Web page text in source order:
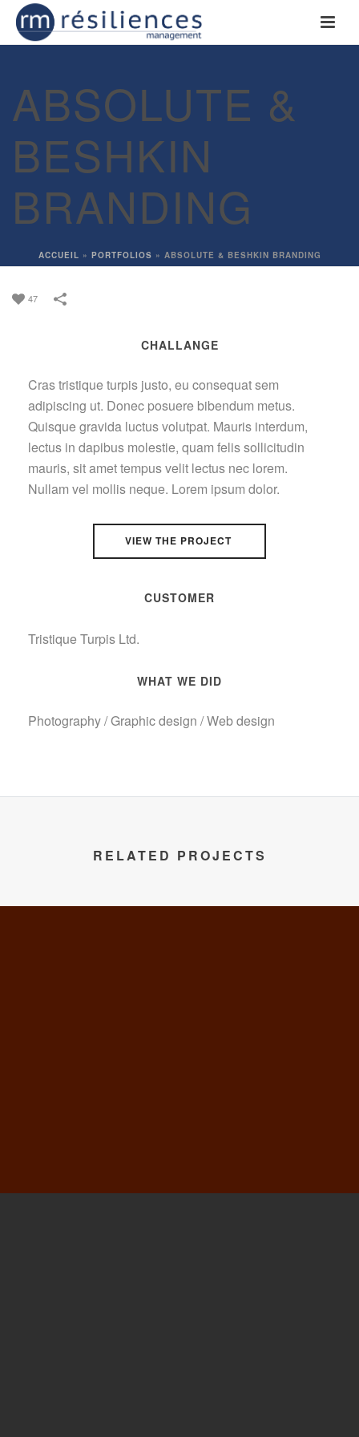
ABSOLUTE &
BESHKIN
BRANDING
ACCUEIL » PORTFOLIOS » ABSOLUTE & BESHKIN BRANDING
47
CHALLANGE
Cras tristique turpis justo, eu consequat sem
adipiscing ut. Donec posuere bibendum metus.
Quisque gravida luctus volutpat. Mauris interdum,
lectus in dapibus molestie, quam felis sollicitudin
mauris, sit amet tempus velit lectus nec lorem.
Nullam vel mollis neque. Lorem ipsum dolor.
VIEW THE PROJECT
CUSTOMER
Tristique Turpis Ltd.
WHAT WE DID
Photography / Graphic design / Web design
RELATED PROJECTS